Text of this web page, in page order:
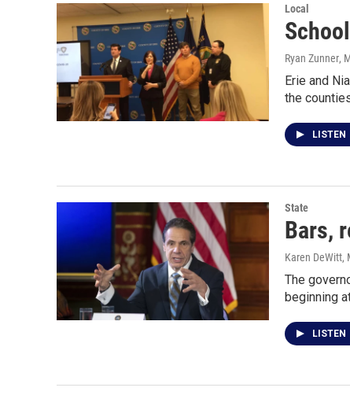
Local
Ryan Zunner,
Erie and
the
LISTEN
State
Bars,
Karen DeWitt,
The
beginning
LISTEN